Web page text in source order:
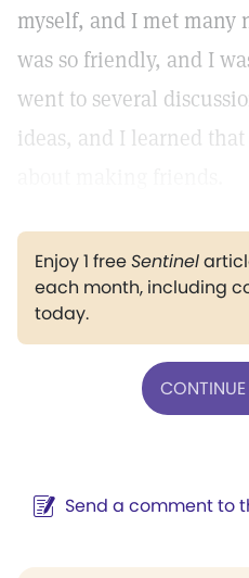
myself, and I met many
was so friendly, and I
went to several
ideas, and I learned
Enjoy 1 freeSentinel
each month, including
today.
CONTINUE
Send a comment to